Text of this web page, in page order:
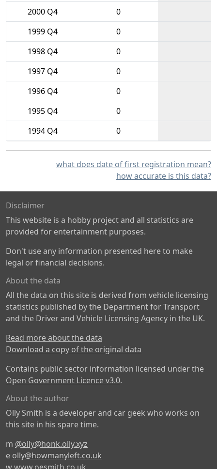
2000 Q4
0
1999 Q4
0
1998 Q4
0
1997 Q4
0
1996 Q4
0
1995 Q4
0
1994 Q4
0
what does date of first registration mean?
how accurate is this data?
Disclaimer
This website is a hobby project and all statistics are
provided for entertainment purposes.
Don't use any information presented here to make
legal or financial decisions.
About the data
All the data on this site is derived from vehicle licensing
statistics published by the Department for Transport
and the Driver and Vehicle Licensing Agency in the UK.
Read more about the data
Download a copy of the original data
Contains public sector information licensed under the
Open Government Licence v3.0.
About the author
Olly Smith is a developer and car geek who works on
this site in his spare time.
m @olly@honk.olly.xyz
e olly@howmanyleft.co.uk